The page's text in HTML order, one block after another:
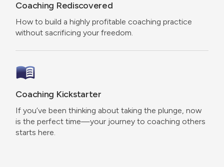
Coaching Rediscovered
How to build a highly profitable coaching practice
without sacrificing your freedom.
Coaching Kickstarter
If you’ve been thinking about taking the plunge, now
is the perfect time—your journey to coaching others
starts here.